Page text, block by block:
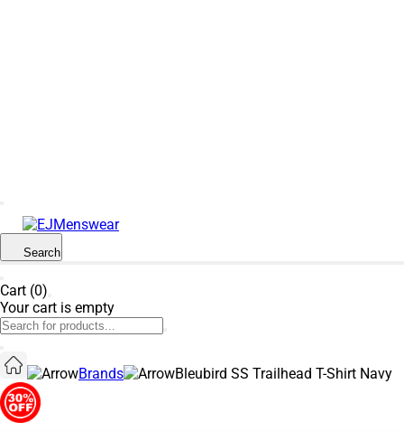
Search
Cart (0)
Your cart is empty
Brands Bleubird SS Trailhead T-Shirt Navy